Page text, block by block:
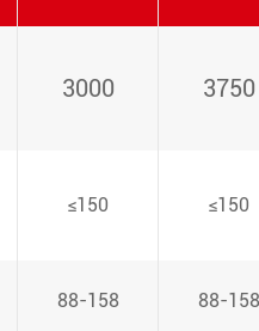
3000 3750
≤150 ≤150
88-158 88-158